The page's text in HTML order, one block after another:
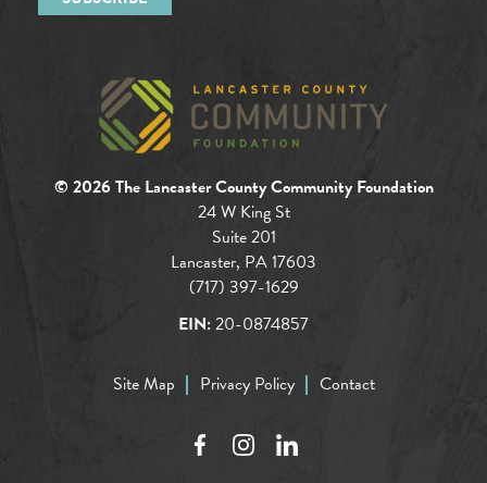
© 2026 The Lancaster County Community Foundation
24 W King St
Suite 201
Lancaster, PA 17603
(717) 397-1629
EIN:20-0874857
Site Map Privacy Policy Contact
FacebookInstagramLinkedIn